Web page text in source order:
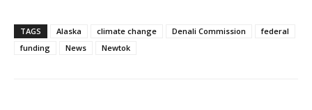
TAGS Alaska climate change Denali Commission
federal
funding
News Newtok